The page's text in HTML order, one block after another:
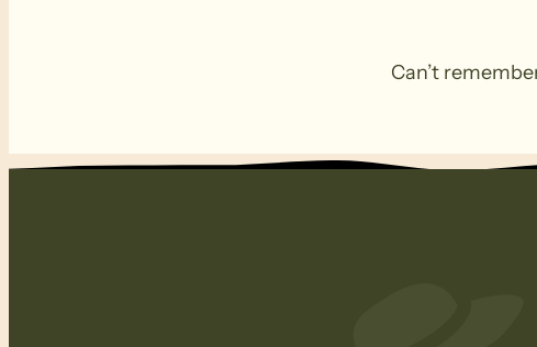
Can’t